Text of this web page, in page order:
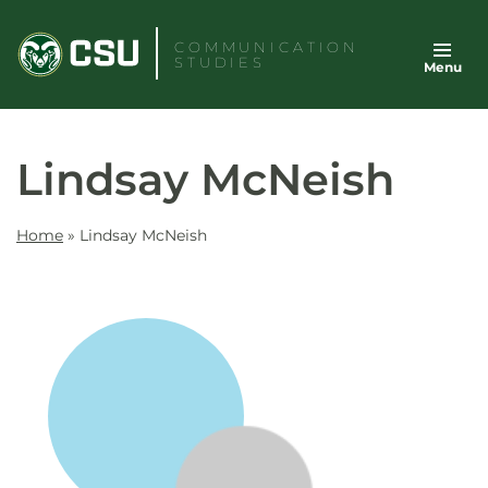
content
COMMUNICATION
STUDIES
Menu
Lindsay McNeish
Home » Lindsay McNeish